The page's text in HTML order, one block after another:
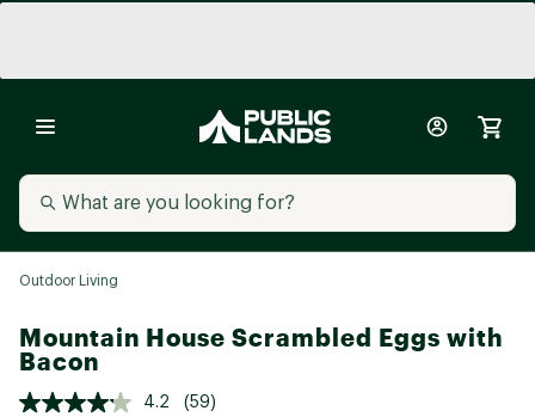
Outdoor Living
Mountain House Scrambled Eggs with
Bacon
4.2 (59)